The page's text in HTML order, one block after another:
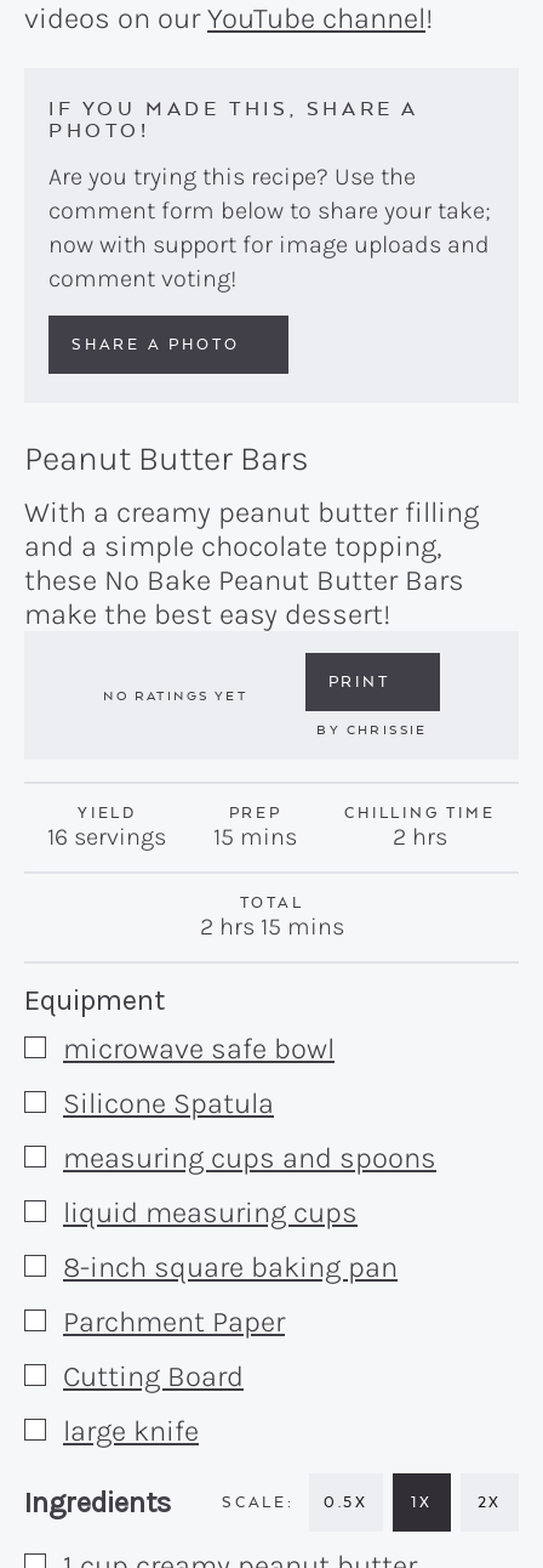
videos on ourYouTube channel!
IF YOU MADE THIS, SHARE A
PHOTO!
Are you trying this recipe? Use the
comment form below to share your take;
now with support for image uploads and
comment voting!
SHARE A PHOTO
Peanut Butter Bars
With a creamy peanut butter filling
and a simple chocolate topping,
these No Bake Peanut Butter Bars
make the best easy dessert!
NO RATINGS YET
PRINT
BY CHRISSIE
YIELD
16 servings
PREP
15 minutes
mins
CHILLING TIME
2hours
hrs
TOTAL
2hours
hrs 15minutes
mins
Recipe:
Equipment
▢
microwave safe bowl
▢
Silicone Spatula
▢
measuring cups and spoons
▢
liquid measuring cups
▢
8-inch square baking pan
▢
Parchment Paper
▢
Cutting Board
▢
large knife
Recipe:
Ingredients 0.5X 1X 2X